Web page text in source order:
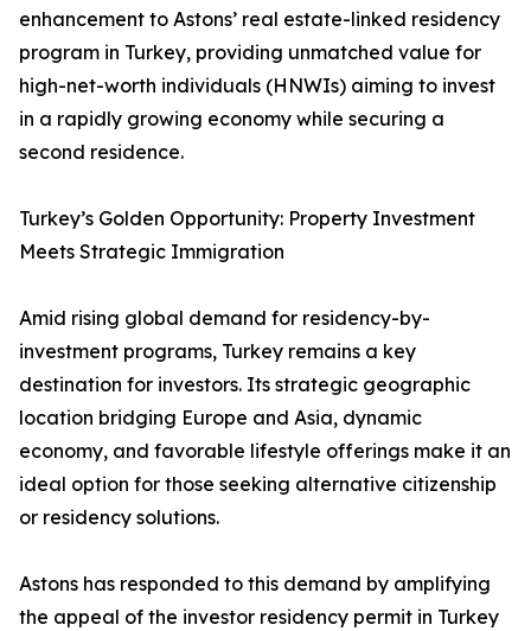
enhancement to Astons’ real estate-linked residency
program in Turkey, providing unmatched value for
high-net-worth individuals (HNWIs) aiming to invest
in a rapidly growing economy while securing a
second residence.
Turkey’s Golden Opportunity: Property Investment
Meets Strategic Immigration
Amid rising global demand for residency-by-
investment programs, Turkey remains a key
destination for investors. Its strategic geographic
location bridging Europe and Asia, dynamic
economy, and favorable lifestyle offerings make it an
ideal option for those seeking alternative citizenship
or residency solutions.
Astons has responded to this demand by amplifying
the appeal of the investor residency permit in Turkey